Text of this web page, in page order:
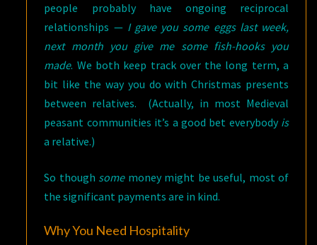
people probably have ongoing reciprocal
relationships — I gave you some eggs last week,
next month you give me some fish-hooks you
made. We both keep track over the long term, a
bit like the way you do with Christmas presents
between relatives. (Actually, in most Medieval
peasant communities it’s a good bet everybody is
a relative.)
So though somemoney might be useful, most of
the significant payments are in kind.
Why You Need Hospitality